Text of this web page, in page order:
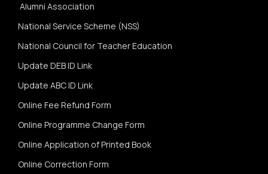
Alumni Association
National Service Scheme (NSS)
National Council for Teacher Education
Update DEB ID Link
Update ABC ID Link
Online Fee Refund Form
Online Programme Change Form
Online Application of Printed Book
Online Correction Form